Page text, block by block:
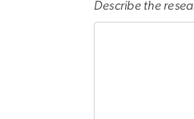
Describe the